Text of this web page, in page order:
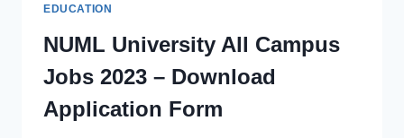
EDUCATION
NUML University All Campus
Jobs 2023 – Download
Application Form